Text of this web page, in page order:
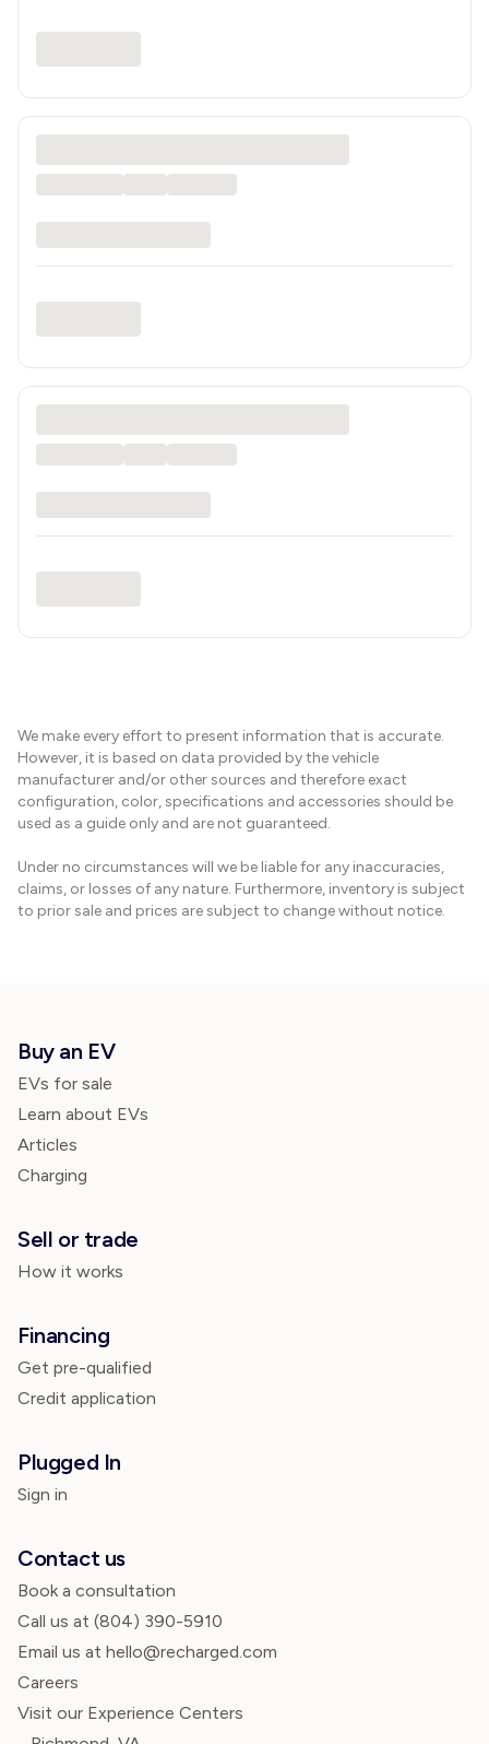
We make every effort to present information that is accurate.
However, it is based on data provided by the vehicle
manufacturer and/or other sources and therefore exact
configuration, color, specifications and accessories should be
used as a guide only and are not guaranteed.
Under no circumstances will we be liable for any inaccuracies,
claims, or losses of any nature. Furthermore, inventory is subject
to prior sale and prices are subject to change without notice.
Buy an EV
EVs for sale
Learn about EVs
Articles
Charging
Sell or trade
How it works
Financing
Get pre-qualified
Credit application
Plugged In
Sign in
Contact us
Book a consultation
Call us at (804) 390-5910
Email us at hello@recharged.com
Careers
Visit our Experience Centers